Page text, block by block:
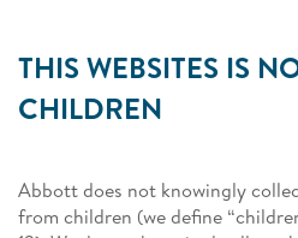
THIS WEBSITES IS
CHILDREN
Abbott does not knowingly
from children (we define